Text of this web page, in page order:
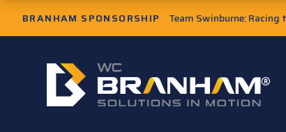
Skip to Main Content
BRANHAM SPONSORSHIP Team Swinburne:
W.C. Branham Homepage